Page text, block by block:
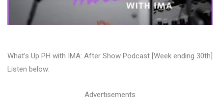
What’s Up PH with IMA: After Show Podcast [Week ending 30th]
Listen below:
Advertisements